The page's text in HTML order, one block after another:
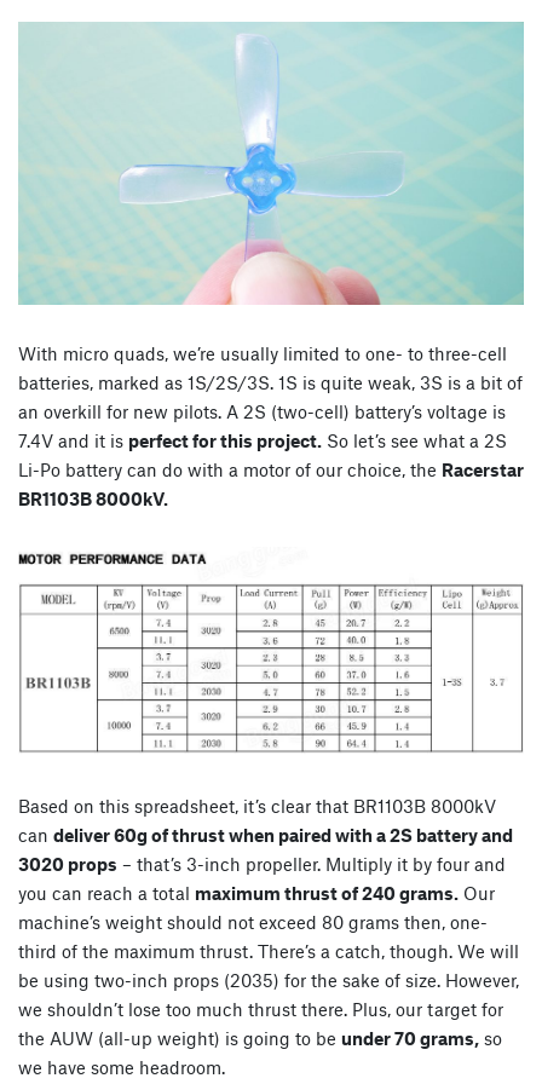
With micro quads, we’re usually limited to one- to three-cell
batteries, marked as 1S/2S/3S. 1S is quite weak, 3S is a bit of
an overkill for new pilots. A 2S (two-cell) battery’s voltage is
7.4V and it is perfect for this project. So let’s see what a 2S
Li-Po battery can do with a motor of our choice, the Racerstar
BR1103B 8000kV.
Based on this spreadsheet, it’s clear that BR1103B 8000kV
can deliver 60g of thrust when paired with a 2S battery and
3020 props – that’s 3-inch propeller. Multiply it by four and
you can reach a total maximum thrust of 240 grams. Our
machine’s weight should not exceed 80 grams then, one-
third of the maximum thrust. There’s a catch, though. We will
be using two-inch props (2035) for the sake of size. However,
we shouldn’t lose too much thrust there. Plus, our target for
the AUW (all-up weight) is going to be under 70 grams, so
we have some headroom.